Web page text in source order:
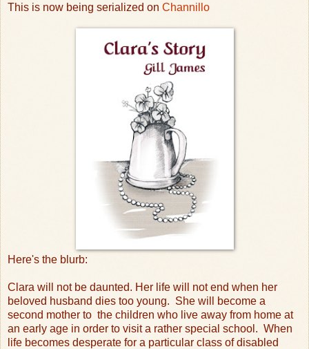
This is now being serialized on Channillo
Here's the blurb:
Clara will not be daunted. Her life will not end when her
beloved husband dies too young. She will become a
second mother to the children who live away from home at
an early age in order to visit a rather special school. When
life becomes desperate for a particular class of disabled